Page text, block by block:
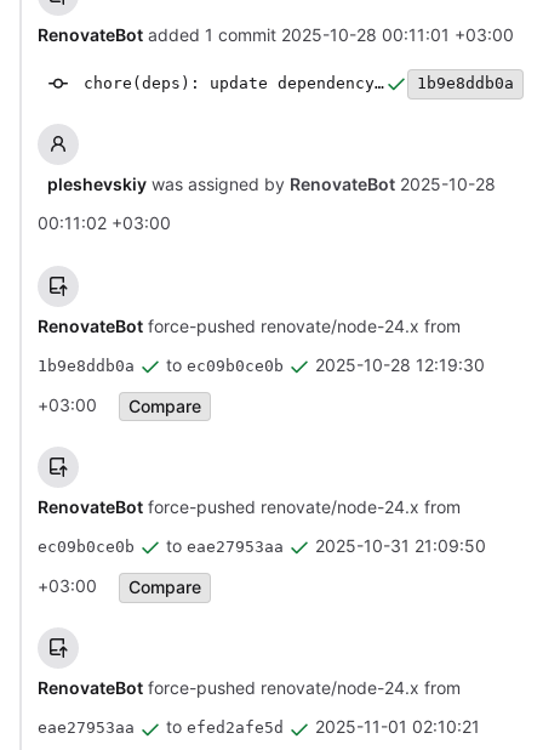
RenovateBot added 1 commit 2025-10-28 00:11:01 +03:00
chore(deps): update dependency @types/node to v24 1b9e8ddb0a
pleshevskiywas assigned by RenovateBot 2025-10-28
00:11:02 +03:00
RenovateBot force-pushed renovate/node-24.x from
1b9e8ddb0a to ec09b0ce0b
2025-10-28 12:19:30
+03:00
Compare
RenovateBot force-pushed renovate/node-24.x from
ec09b0ce0b to eae27953aa
2025-10-31 21:09:50
+03:00
Compare
RenovateBot force-pushed renovate/node-24.x from
eae27953aa to efed2afe5d
2025-11-01 02:10:21